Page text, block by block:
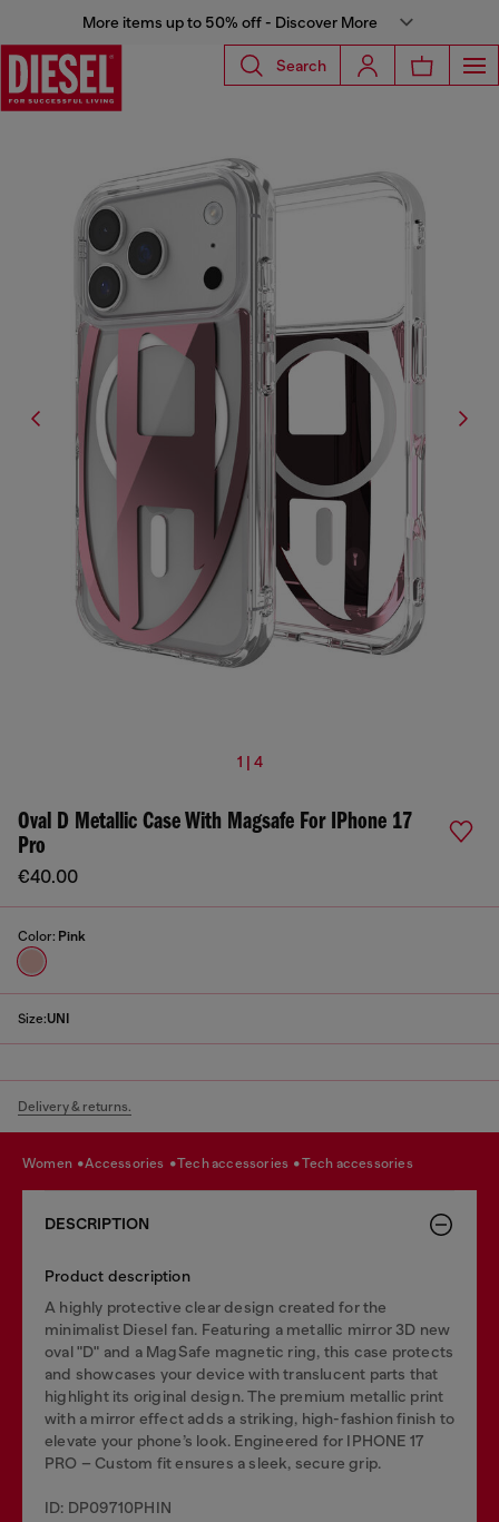
More items up to 50% off - Discover More
Search
1 | 4
Oval D Metallic Case With Magsafe For IPhone 17
Pro
€40.00
Color: Pink
Size:UNI
Delivery & returns.
women accessories tech accessories tech accessories
DESCRIPTION
Product description
A highly protective clear design created for the
minimalist Diesel fan. Featuring a metallic mirror 3D new
oval "D" and a MagSafe magnetic ring, this case protects
and showcases your device with translucent parts that
highlight its original design. The premium metallic print
with a mirror effect adds a striking, high-fashion finish to
elevate your phone’s look. Engineered for IPHONE 17
PRO – Custom fit ensures a sleek, secure grip.
ID: DP09710PHIN